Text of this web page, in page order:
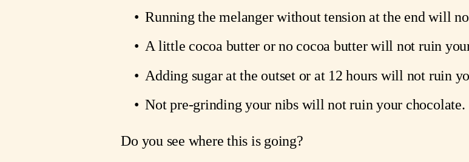
Running the melanger without tension at the end will
A little cocoa butter or no cocoa butter will not ruin
Adding sugar at the outset or at 12 hours will not ruin
Not pre-grinding your nibs will not ruin your chocolate.
Do you see where this is going?